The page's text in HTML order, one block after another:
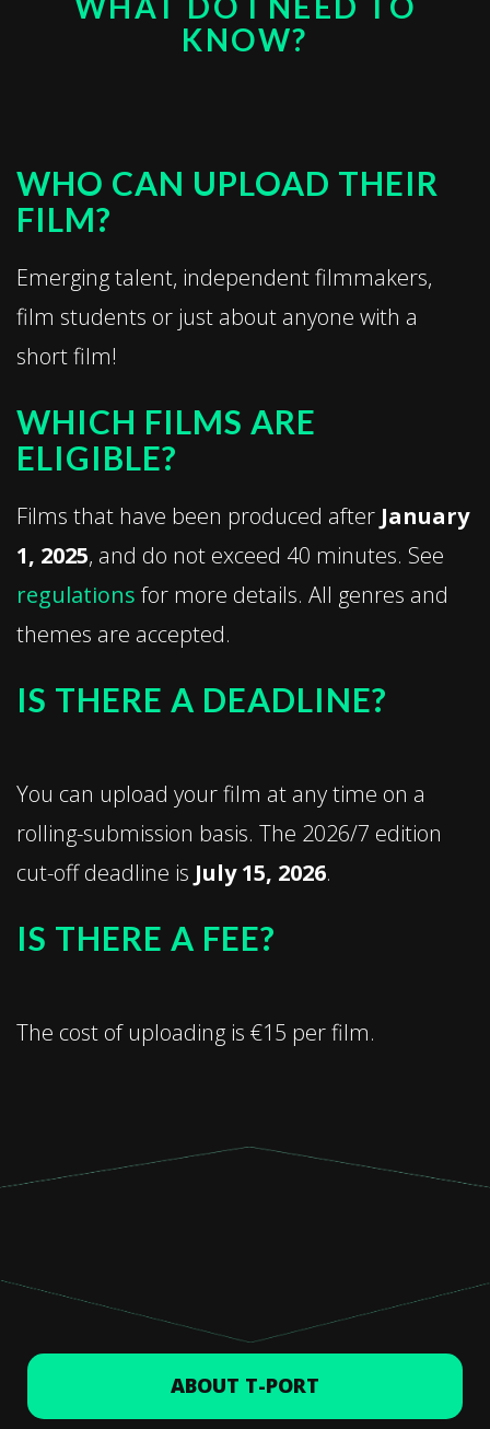
KNOW?
WHO CAN UPLOAD THEIR
FILM?
Emerging talent, independent filmmakers,
film students or just about anyone with a
short film!
WHICH FILMS ARE
ELIGIBLE?
Films that have been produced after January
1, 2025, and do not exceed 40 minutes. See
regulations for more details. All genres and
themes are accepted.
IS THERE A DEADLINE?
You can upload your film at any time on a
rolling-submission basis. The 2026/7 edition
cut-off deadline is July 15, 2026.
IS THERE A FEE?
The cost of uploading is €15 per film.
ABOUT T-PORT